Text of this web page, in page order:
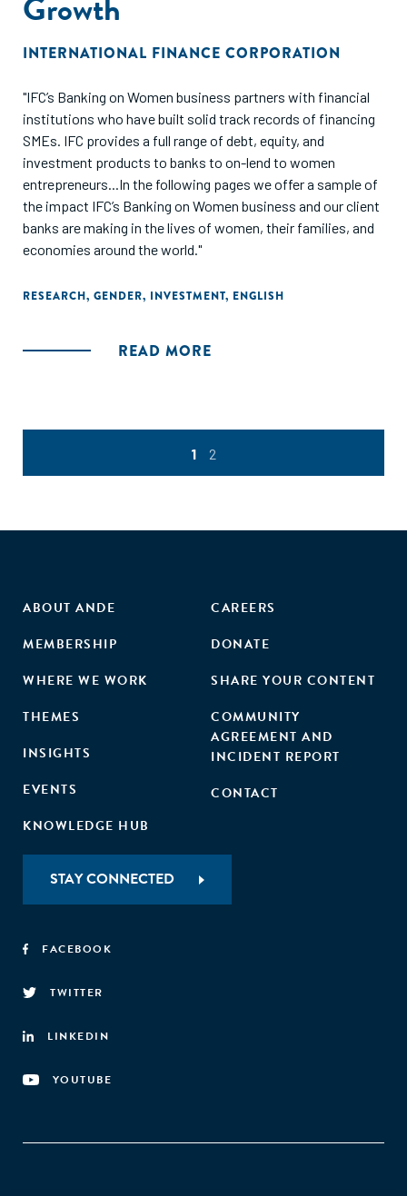
INTERNATIONAL FINANCE CORPORATION
"IFC’s Banking on Women business partners with financial
institutions who have built solid track records of financing
SMEs. IFC provides a full range of debt, equity, and
investment products to banks to on-lend to women
entrepreneurs...In the following pages we offer a sample of
the impact IFC’s Banking on Women business and our client
banks are making in the lives of women, their families, and
economies around the world."
RESEARCH, GENDER, INVESTMENT, ENGLISH
READ MORE
1 2
ABOUT ANDE
MEMBERSHIP
WHERE WE WORK
THEMES
INSIGHTS
EVENTS
KNOWLEDGE HUB
CAREERS
DONATE
SHARE YOUR CONTENT
COMMUNITY
AGREEMENT AND
INCIDENT REPORT
CONTACT
STAY CONNECTED
FACEBOOK
TWITTER
LINKEDIN
YOUTUBE